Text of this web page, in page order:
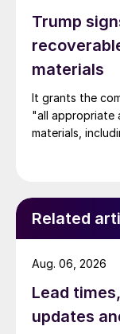
Trump
materials
It grants the
"all appropriate
materials,
Related
Lead
updates
Aug. 06, 2026